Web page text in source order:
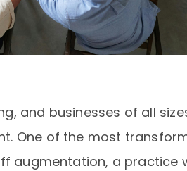
and businesses of all
One of the most
augmentation, a practice